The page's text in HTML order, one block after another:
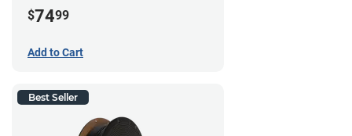
$7499
Add to Cart
Best Seller